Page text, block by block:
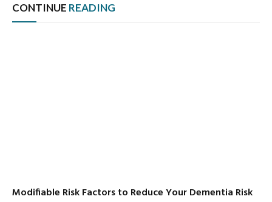
CONTINUE READING
Modifiable Risk Factors to Reduce Your Dementia Risk